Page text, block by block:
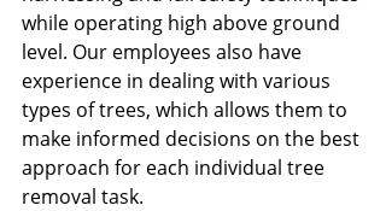
while operating high above ground
level. Our employees also have
experience in dealing with various
types of trees, which allows them to
make informed decisions on the best
approach for each individual tree
removal task.